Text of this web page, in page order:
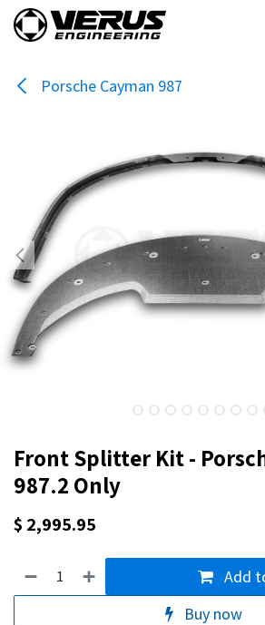
Skip to Content
Porsche Cayman 987
Front Splitter Kit -
987.2 Only
$ 2,995.95
Add
Buy now